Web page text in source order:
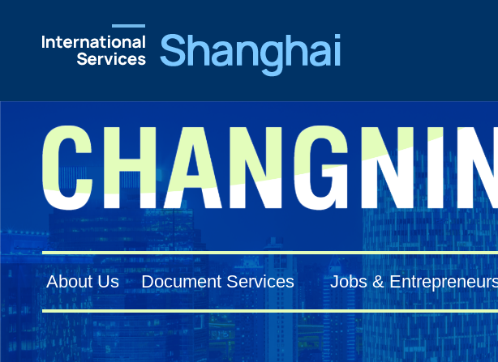
About Us Document Services Jobs &